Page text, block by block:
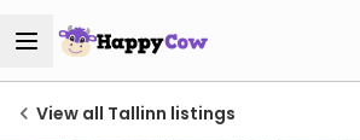
View all Tallinn listings